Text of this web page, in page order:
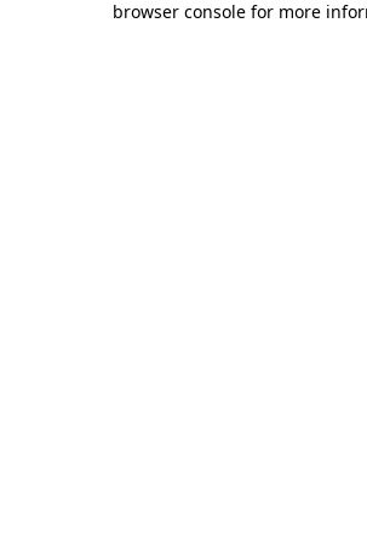
browser console for more